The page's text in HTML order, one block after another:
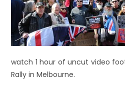
watch 1 hour of uncut video
Rally in Melbourne.